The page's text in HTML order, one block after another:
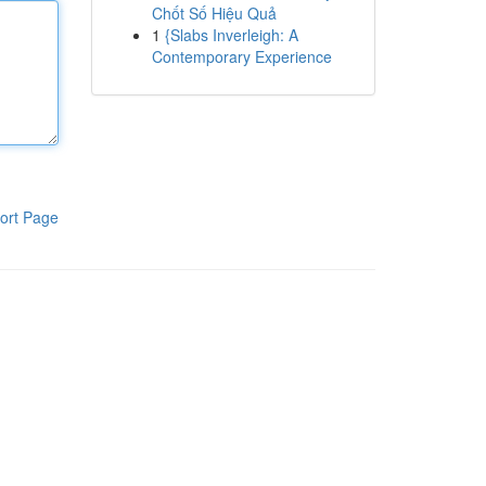
Page
Chốt Số Hiệu Quả
1 {Slabs Inverleigh: A
Contemporary Experience